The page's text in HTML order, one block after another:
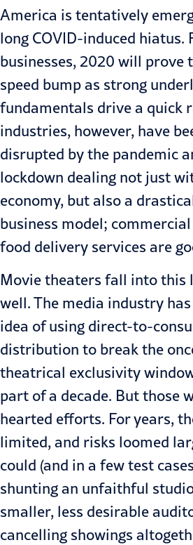
America is tentatively
long COVID-induced hiatus.
businesses, 2020 will prove
speed bump as strong
fundamentals drive a quick
industries, however, have
disrupted by the pandemic
lockdown dealing not just
economy, but also a
business model;
food delivery services are
Movie theaters fall into this
well. The media industry
idea of using direct-to-
distribution to break the
theatrical exclusivity
part of a decade. But those
hearted efforts. For years,
limited, and risks loomed
could (and in a fewtest cases
shunting an unfaithful
smaller, less desirable
cancelling showings